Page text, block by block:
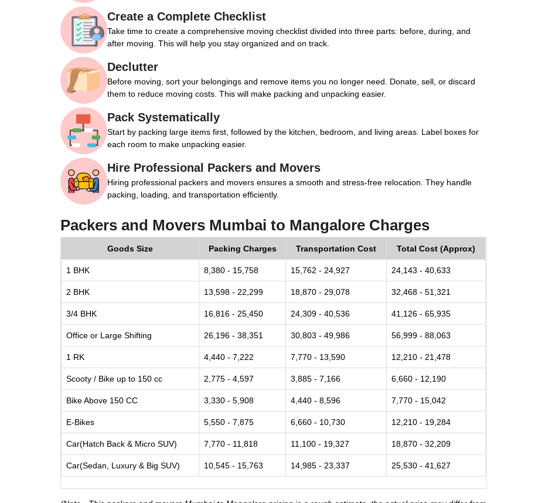
Create a Complete Checklist
Take time to create a comprehensive moving checklist divided into three parts: before, during, and
after moving. This will help you stay organized and on track.
Declutter
Before moving, sort your belongings and remove items you no longer need. Donate, sell, or discard
them to reduce moving costs. This will make packing and unpacking easier.
Pack Systematically
Start by packing large items first, followed by the kitchen, bedroom, and living areas. Label boxes for
each room to make unpacking easier.
Hire Professional Packers and Movers
Hiring professional packers and movers ensures a smooth and stress-free relocation. They handle
packing, loading, and transportation efficiently.
Packers and Movers Mumbai to Mangalore Charges
Goods Size Packing Charges Transportation Cost Total Cost (Approx)
1 BHK 8,380 - 15,758 15,762 - 24,927 24,143 - 40,633
2 BHK 13,598 - 22,299 18,870 - 29,078 32,468 - 51,321
3/4 BHK 16,816 - 25,450 24,309 - 40,536 41,126 - 65,935
Office or Large Shifting 26,196 - 38,351 30,803 - 49,986 56,999 - 88,063
1 RK 4,440 - 7,222 7,770 - 13,590 12,210 - 21,478
Scooty / Bike up to 150 cc 2,775 - 4,597 3,885 - 7,166 6,660 - 12,190
Bike Above 150 CC 3,330 - 5,908 4,440 - 8,596 7,770 - 15,042
E-Bikes 5,550 - 7,875 6,660 - 10,730 12,210 - 19,284
Car(Hatch Back & Micro SUV) 7,770 - 11,818 11,100 - 19,327 18,870 - 32,209
Car(Sedan, Luxury & Big SUV) 10,545 - 15,763 14,985 - 23,337 25,530 - 41,627